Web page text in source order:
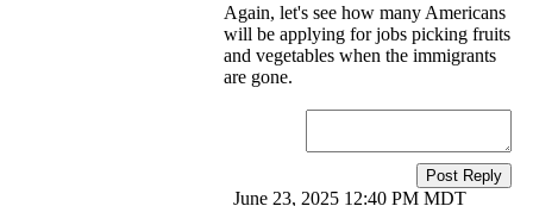
Again, let's see how many Americans
will be applying for jobs picking fruits
and vegetables when the immigrants
are gone.
Post Reply
June 23, 2025 12:40 PM MDT